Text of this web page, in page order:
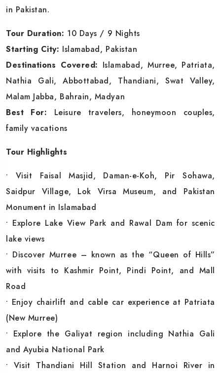
in Pakistan.
Tour Duration: 10 Days / 9 Nights
Starting City: Islamabad, Pakistan
Destinations Covered: Islamabad, Murree, Patriata,
Nathia Gali, Abbottabad, Thandiani, Swat Valley,
Malam Jabba, Bahrain, Madyan
Best For: Leisure travelers, honeymoon couples,
family vacations
Tour Highlights
• Visit Faisal Masjid, Daman-e-Koh, Pir Sohawa,
Saidpur Village, Lok Virsa Museum, and Pakistan
Monument in Islamabad
• Explore Lake View Park and Rawal Dam for scenic
lake views
• Discover Murree – known as the “Queen of Hills”
with visits to Kashmir Point, Pindi Point, and Mall
Road
• Enjoy chairlift and cable car experience at Patriata
(New Murree)
• Explore the Galiyat region including Nathia Gali
and Ayubia National Park
• Visit Thandiani Hill Station and Harnoi River in